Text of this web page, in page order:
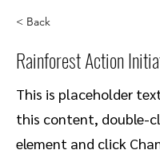
< Back
Rainforest Action
This is placeholder
this content, double-
element and click